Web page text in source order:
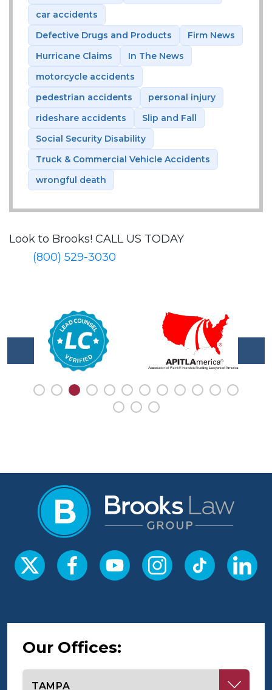
car accidents
Defective Drugs and Products
Firm News
Hurricane Claims
In The News
motorcycle accidents
pedestrian accidents
personal injury
rideshare accidents
Slip and Fall
Social Security Disability
Truck & Commercial Vehicle Accidents
wrongful death
Look to Brooks! CALL US TODAY
(800) 529-3030
Our Offices: